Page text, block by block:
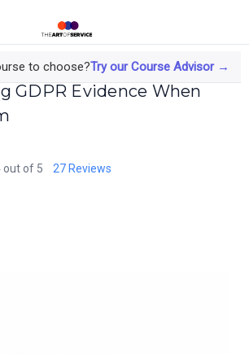
to choose?Try our Course Advisor →
Officer's Course
GDPR Evidence When
out of 5 27 Reviews